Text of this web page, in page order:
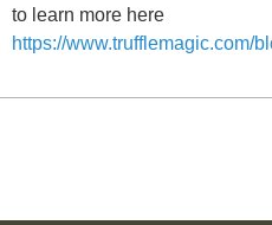
to learn more here
https://www.trufflemagic.com/